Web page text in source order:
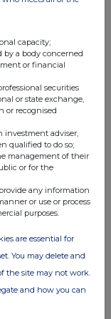
Bouverat
0470
listed
of
the leisure
The focus
of
through
of
capacity;
by a body concerned
or financial
securities
or state exchange,
or recognised
investment adviser,
qualified to do so;
management of their
or for the
any information
or use or process
purposes.
are essential for
You may delete and
the site may not work.
and how you can